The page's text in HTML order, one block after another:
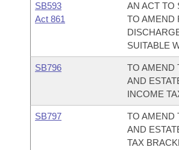
SB593
Act 861
AN ACT TO
TO AMEND
SUITABLE
SB796
TO AMEND
AND
INCOME
SB797
TO AMEND
AND
TAX